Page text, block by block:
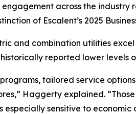
across the
of Escalent’s 2025
and combination utilities
reported lower levels
tailored service
Haggerty explained.
especially sensitive to economic